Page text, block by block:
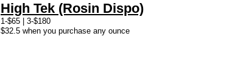
High Tek (Rosin Dispo)
1-$65 | 3-$180
$32.5 when you purchase any ounce